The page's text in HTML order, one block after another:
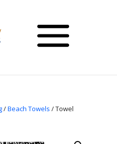
/Beach Towels / Towel